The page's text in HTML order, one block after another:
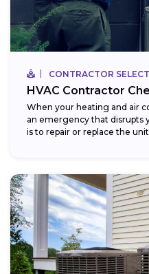
CONTRACTOR
HVAC Contractor
When your heating and air
an emergency that disrupts
is to repair or replace the